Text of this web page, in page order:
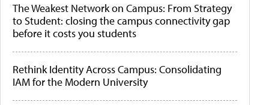
The Weakest Network on Campus: From Strategy
to Student: closing the campus connectivity gap
before it costs you students
Rethink Identity Across Campus: Consolidating
IAM for the Modern University